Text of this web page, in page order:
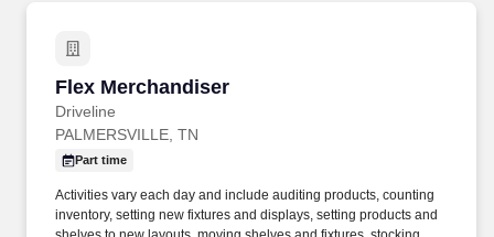
Flex Merchandiser
Driveline
Flex Merchandiser
PALMERSVILLE, TN
Part time
Activities vary each day and include auditing products, counting
inventory, setting new fixtures and displays, setting products and